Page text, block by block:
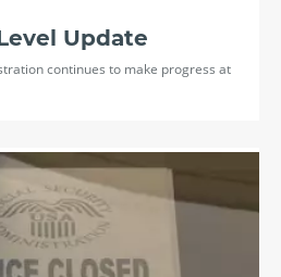
Update
continues to make progress at